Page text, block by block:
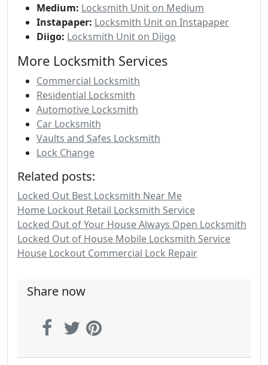
Medium: Locksmith Unit on Medium
Instapaper: Locksmith Unit on Instapaper
Diigo: Locksmith Unit on Diigo
More Locksmith Services
Commercial Locksmith
Residential Locksmith
Automotive Locksmith
Car Locksmith
Vaults and Safes Locksmith
Lock Change
Related posts:
Locked Out Best Locksmith Near Me
Home Lockout Retail Locksmith Service
Locked Out of Your House Always Open Locksmith
Locked Out of House Mobile Locksmith Service
House Lockout Commercial Lock Repair
Share now